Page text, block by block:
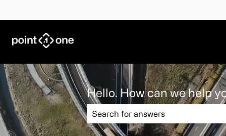
Hello. How can we help
There are no suggestions because